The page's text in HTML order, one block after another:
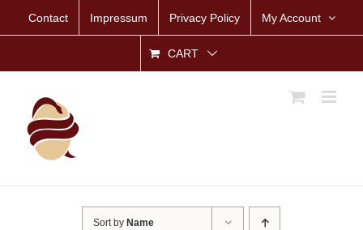
Contact Impressum Privacy Policy My Account
CART
Sort by Name